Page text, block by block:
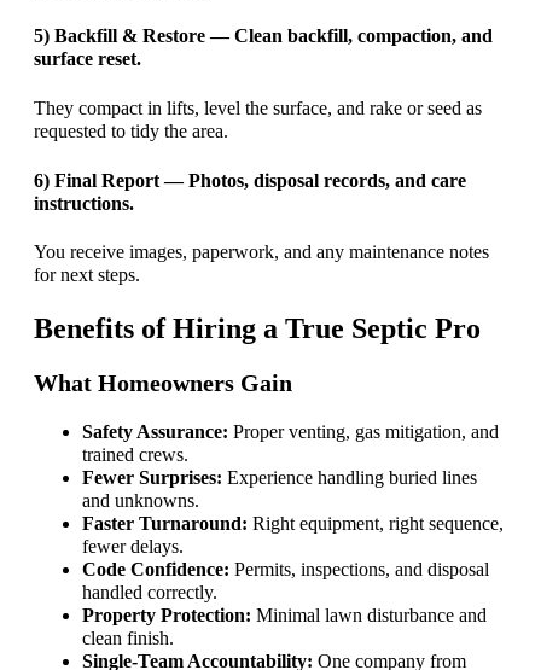
5) Backfill & Restore — Clean backfill, compaction, and
surface reset.
They compact in lifts, level the surface, and rake or seed as
requested to tidy the area.
6) Final Report — Photos, disposal records, and care
instructions.
You receive images, paperwork, and any maintenance notes
for next steps.
Benefits of Hiring a True Septic Pro
What Homeowners Gain
Safety Assurance: Proper venting, gas mitigation, and
trained crews.
Fewer Surprises: Experience handling buried lines
and unknowns.
Faster Turnaround: Right equipment, right sequence,
fewer delays.
Code Confidence: Permits, inspections, and disposal
handled correctly.
Property Protection: Minimal lawn disturbance and
clean finish.
Single-Team Accountability: One company from